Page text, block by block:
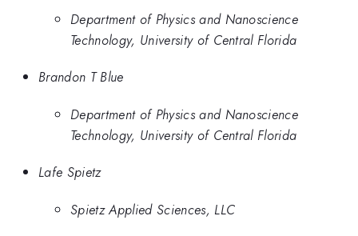
Department of Physics and Nanoscience
Technology, University of Central Florida
Brandon T Blue
Department of Physics and Nanoscience
Technology, University of Central Florida
Lafe Spietz
Spietz Applied Sciences, LLC